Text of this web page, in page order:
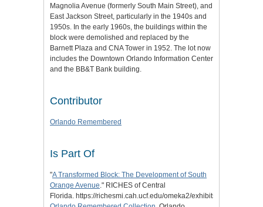
Magnolia Avenue (formerly South Main Street), and
East Jackson Street, particularly in the 1940s and
1950s. In the early 1960s, the buildings within the
block were demolished and replaced by the
Barnett Plaza and CNA Tower in 1952. The lot now
includes the Downtown Orlando Information Center
and the BB&T Bank building.
Contributor
Orlando Remembered
Is Part Of
"A Transformed Block: The Development of South
Orange Avenue." RICHES of Central
Florida. https://richesmi.cah.ucf.edu/omeka2/exhibits/show/